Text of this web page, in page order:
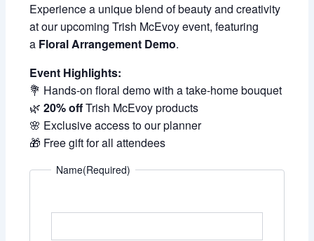
Experience a unique blend of beauty and creativity
at our upcoming Trish McEvoy event, featuring
a Floral Arrangement Demo.
Event Highlights:
💐 Hands-on floral demo with a take-home bouquet
🌿20% offTrish McEvoy products
🌸 Exclusive access to our planner
🎁 Free gift for all attendees
Name(Required)